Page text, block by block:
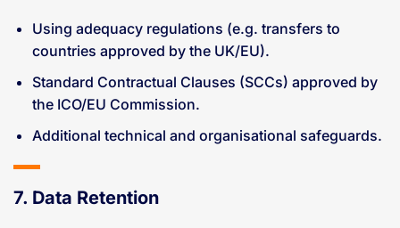
Using adequacy regulations (e.g. transfers to
countries approved by the UK/EU).
Standard Contractual Clauses (SCCs) approved by
the ICO/EU Commission.
Additional technical and organisational safeguards.
7. Data Retention